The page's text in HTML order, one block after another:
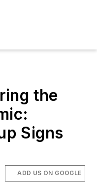
the
Signs
ADD US ON GOOGLE